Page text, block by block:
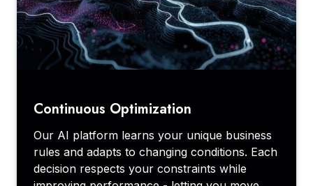
Continuous Optimization
Our AI platform learns your unique business
rules and adapts to changing conditions. Each
decision respects your constraints while